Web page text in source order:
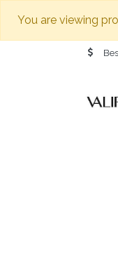
You are viewing